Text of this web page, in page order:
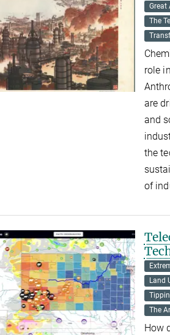
Great
The
role
are
and
the
of
Land
The
How